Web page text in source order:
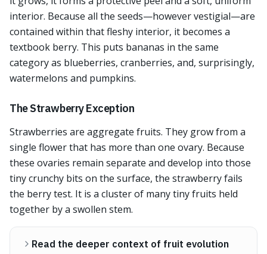
interior. Because all the seeds—however vestigial—are
contained within that fleshy interior, it becomes a
textbook berry. This puts bananas in the same
category as blueberries, cranberries, and, surprisingly,
watermelons and pumpkins.
The Strawberry Exception
Strawberries are aggregate fruits. They grow from a
single flower that has more than one ovary. Because
these ovaries remain separate and develop into those
tiny crunchy bits on the surface, the strawberry fails
the berry test. It is a cluster of many tiny fruits held
together by a swollen stem.
Read the deeper context of fruit evolution